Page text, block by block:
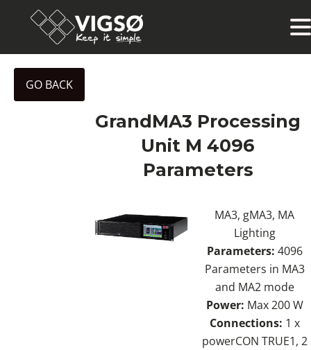
GO BACK
GrandMA3 Processing
Unit M 4096
Parameters
MA3, gMA3, MA
Lighting
Parameters: 4096
Parameters in MA3
and MA2 mode
Power: Max 200 W
Connections: 1 x
powerCON TRUE1, 2